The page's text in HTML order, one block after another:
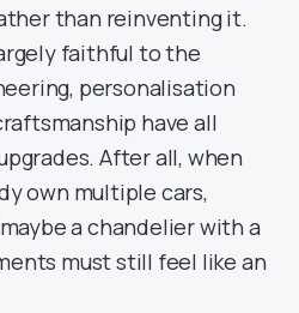
than reinventing it.
faithful to the
personalisation
have all
After all, when
own multiple cars,
a chandelier with a
must still feel like an